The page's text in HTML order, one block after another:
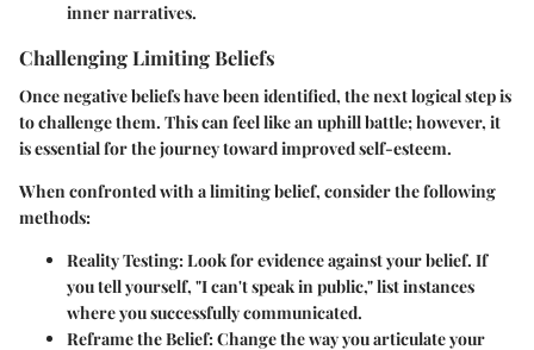
inner narratives.
Challenging Limiting Beliefs
Once negative beliefs have been identified, the next logical step is
to challenge them. This can feel like an uphill battle; however, it
is essential for the journey toward improved self-esteem.
When confronted with a limiting belief, consider the following
methods:
Reality Testing:Look for evidence against your belief. If
you tell yourself, "I can't speak in public," list instances
where you successfully communicated.
Reframe the Belief:Change the way you articulate your